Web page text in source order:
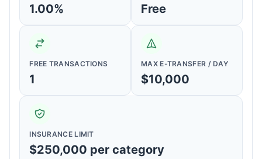
1.00% Free
FREE TRANSACTIONS
1
MAX E-TRANSFER / DAY
$10,000
INSURANCE LIMIT
$250,000 per category